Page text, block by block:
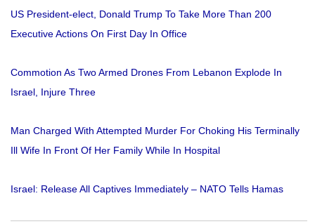
US President-elect, Donald Trump To Take More Than 200
Executive Actions On First Day In Office
Commotion As Two Armed Drones From Lebanon Explode In
Israel, Injure Three
Man Charged With Attempted Murder For Choking His Terminally
Ill Wife In Front Of Her Family While In Hospital
Israel: Release All Captives Immediately – NATO Tells Hamas